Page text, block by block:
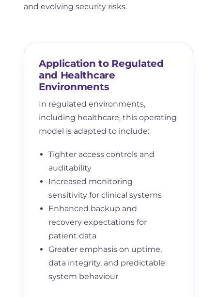
and evolving security risks.
Application to Regulated
and Healthcare
Environments
In regulated environments,
including healthcare, this operating
model is adapted to include:
Tighter access controls and
auditability
Increased monitoring
sensitivity for clinical systems
Enhanced backup and
recovery expectations for
patient data
Greater emphasis on uptime,
data integrity, and predictable
system behaviour